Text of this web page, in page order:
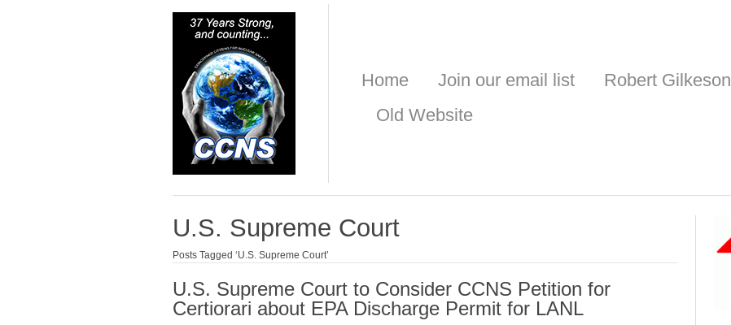
Home Join our email list Robert Gilkeson
Old Website
U.S. Supreme Court
Posts Tagged ‘U.S. Supreme Court’
U.S. Supreme Court to Consider CCNS Petition for
Certiorari about EPA Discharge Permit for LANL